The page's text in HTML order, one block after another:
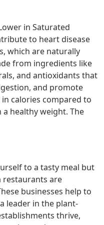
in Saturated
to heart disease
which are naturally
from ingredients like
and antioxidants that
and promote
calories compared to
healthy weight. The
to a tasty meal but
restaurants are
businesses help to
leader in the plant-
thrive,